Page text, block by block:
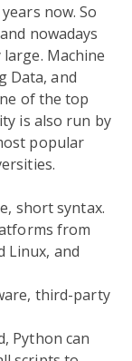
now. So
nowadays
Machine
Data, and
of the top
is also run by
popular
short syntax.
from
Linux, and
third-party
Python can